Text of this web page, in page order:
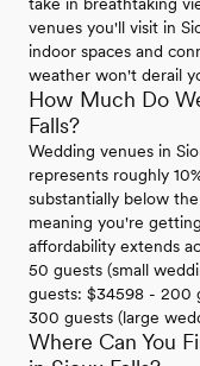
take in breathtaking
venues you'll visit in
indoor spaces and
weather won't derail
How Much Do
Falls?
Wedding venues in
represents roughly
substantially below
meaning you're
affordability extends
50 guests (small
guests: $34598 - 200
300 guests (large
Where Can You